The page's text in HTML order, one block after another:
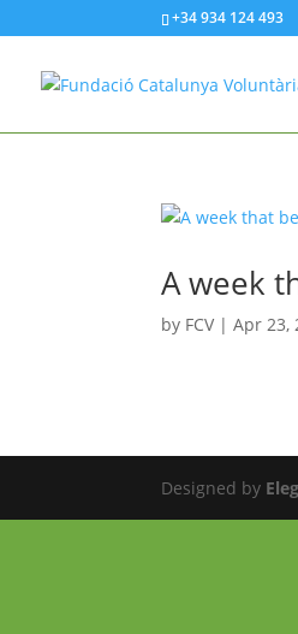
+34 934 124 493
A week
by FCV |Apr 23,
Designed by